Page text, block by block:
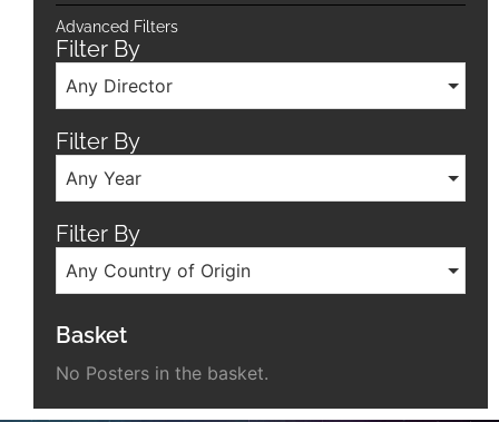
Advanced Filters
Filter By
Any Director
Filter By
Any Year
Filter By
Any Country of Origin
Basket
No Posters in the basket.